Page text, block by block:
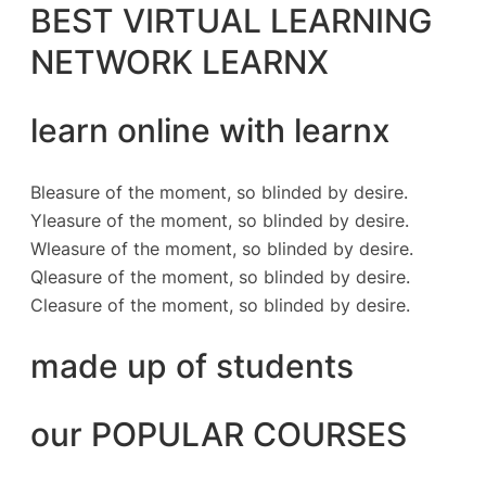
BEST VIRTUAL LEARNING
NETWORK LEARNX
learn online with learnx
Bleasure of the moment, so blinded by desire.
Yleasure of the moment, so blinded by desire.
Wleasure of the moment, so blinded by desire.
Qleasure of the moment, so blinded by desire.
Cleasure of the moment, so blinded by desire.
made up of students
our POPULAR COURSES